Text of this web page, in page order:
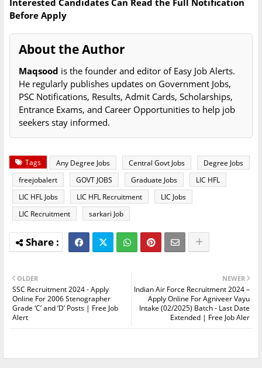
Interested Candidates Can Read the Full Notification
Before Apply
About the Author
Maqsood is the founder and editor of Easy Job Alerts.
He regularly publishes updates on Government Jobs,
PSC Notifications, Results, Admit Cards, Scholarships,
Entrance Exams, and Career Opportunities to help job
seekers stay informed.
Tags Any Degree Jobs Central Govt Jobs
Degree Jobs
freejobalert
GOVT JOBS Graduate Jobs
LIC HFL
LIC HFL Jobs
LIC HFL Recruitment
LIC Jobs
LIC Recruitment
sarkari Job
NEWER
Indian Air Force Recruitment 2024 –
Apply Online For Agniveer Vayu
Intake (02/2025) Batch - Last Date
Extended | Free Job Aler
OLDER
SSC Recruitment 2024 - Apply
Online For 2006 Stenographer
Grade ‘C’ and ‘D’ Posts | Free Job
Alert